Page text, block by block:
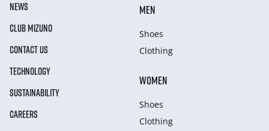
NEWS
CLUB MIZUNO
CONTACT US
TECHNOLOGY
SUSTAINABILITY
CAREERS
MEN
Shoes
Clothing
WOMEN
Shoes
Clothing